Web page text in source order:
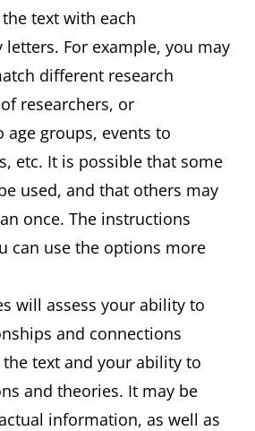
text with each
For example, you may
different research
researchers, or
age groups, events to
etc. It is possible that some
used, and that others may
once. The instructions
can use the options more
will assess your ability to
and connections
text and your ability to
and theories. It may be
information, as well as